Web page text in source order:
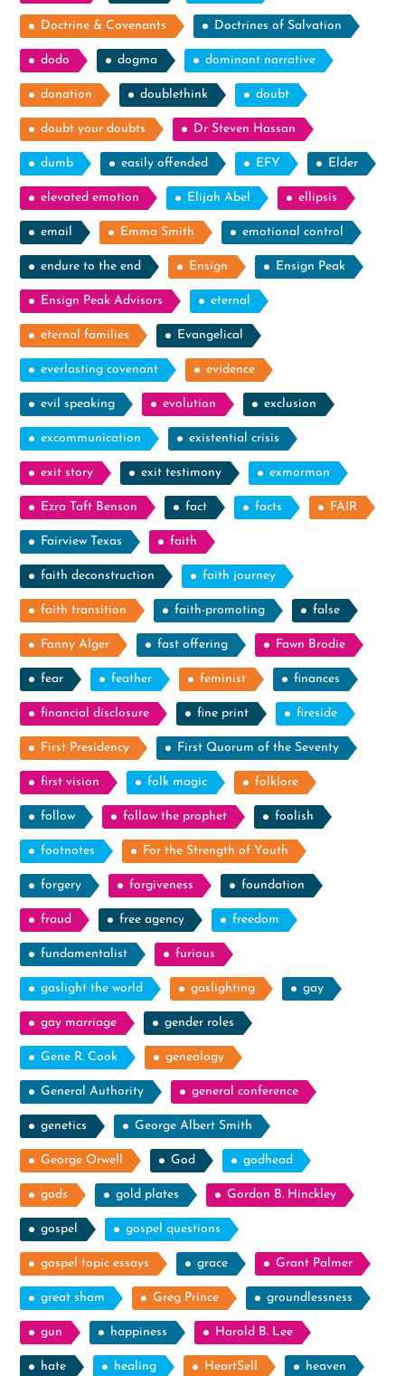
Doctrine & Covenants Doctrines of Salvation
dodo dogma dominant narrative
donation doublethink doubt
doubt your doubts Dr Steven Hassan
dumb easily offended EFY Elder
elevated emotion Elijah Abel ellipsis
email Emma Smith emotional control
endure to the end Ensign Ensign Peak
Ensign Peak Advisors eternal
eternal families Evangelical
everlasting covenant evidence
evil speaking evolution exclusion
excommunication existential crisis
exit story exit testimony exmormon
Ezra Taft Benson fact facts FAIR
Fairview Texas faith
faith deconstruction faith journey
faith transition faith-promoting false
Fanny Alger fast offering Fawn Brodie
fear feather feminist finances
financial disclosure fine print fireside
First Presidency First Quorum of the Seventy
first vision folk magic folklore
follow follow the prophet foolish
footnotes For the Strength of Youth
forgery forgiveness foundation
fraud free agency freedom
fundamentalist furious
gaslight the world gaslighting gay
gay marriage gender roles
Gene R. Cook genealogy
General Authority general conference
genetics George Albert Smith
George Orwell God godhead
gods gold plates Gordon B. Hinckley
gospel gospel questions
gospel topic essays grace Grant Palmer
great sham Greg Prince groundlessness
gun happiness Harold B. Lee
hate healing HeartSell heaven